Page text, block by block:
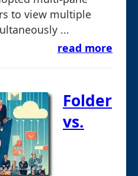
to view multiple
...
read more
Folder
vs.